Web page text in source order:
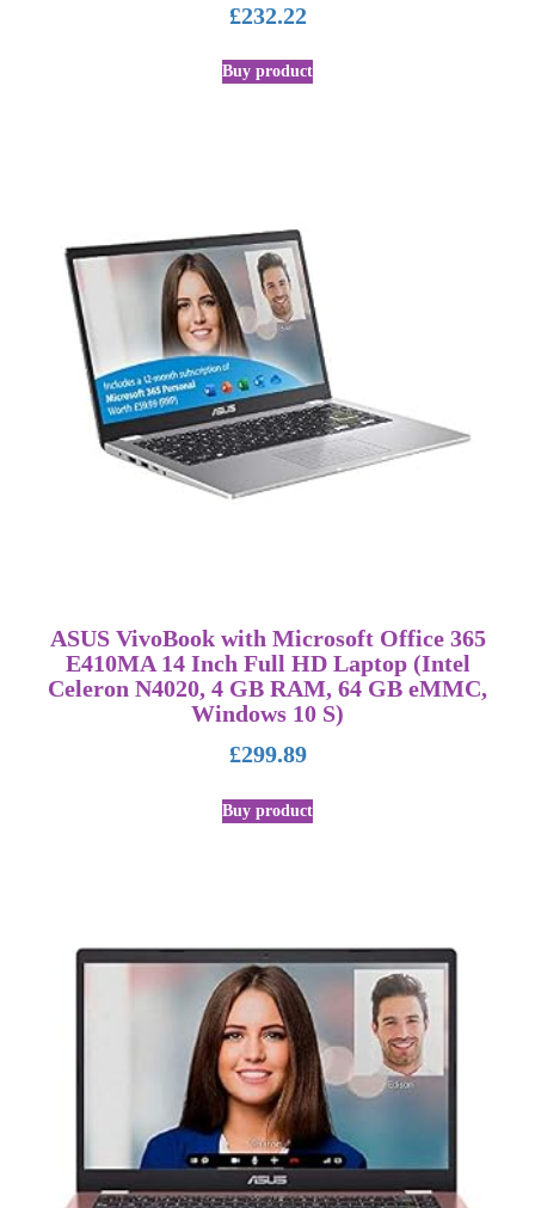
£232.22
Buy product
ASUS VivoBook with Microsoft Office 365
E410MA 14 Inch Full HD Laptop (Intel
Celeron N4020, 4 GB RAM, 64 GB eMMC,
Windows 10 S)
£299.89
Buy product